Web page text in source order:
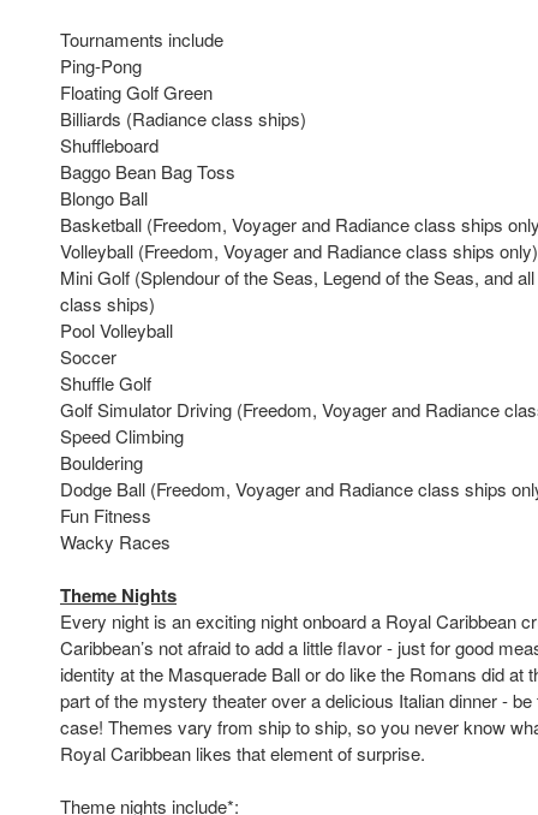
Tournaments include
Ping-Pong
Floating Golf Green
Billiards (Radiance class ships)
Shuffleboard
Baggo Bean Bag Toss
Blongo Ball
Basketball (Freedom, Voyager and Radiance class ships
Volleyball (Freedom, Voyager and Radiance class ships only)
Mini Golf (Splendour of the Seas, Legend of the Seas, and
class ships)
Pool Volleyball
Soccer
Shuffle Golf
Golf Simulator Driving (Freedom, Voyager and Radiance
Speed Climbing
Bouldering
Dodge Ball (Freedom, Voyager and Radiance class ships
Fun Fitness
Wacky Races
Theme Nights
Every night is an exciting night onboard a Royal Caribbean
Caribbean’s not afraid to add a little flavor - just for good
identity at the Masquerade Ball or do like the Romans did at
part of the mystery theater over a delicious Italian dinner -
case! Themes vary from ship to ship, so you never know
Royal Caribbean likes that element of surprise.
Theme nights include*: